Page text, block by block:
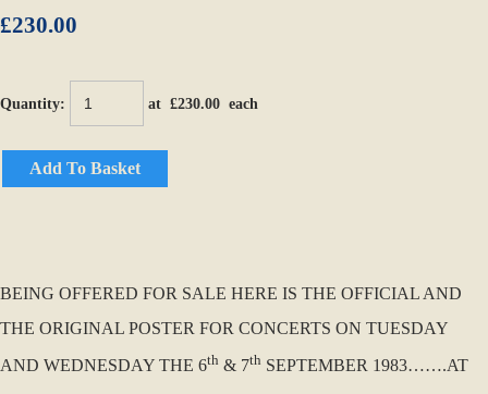
£230.00
Quantity: at £230.00 each
Add To Basket
BEING OFFERED FOR SALE HERE IS THE OFFICIAL AND
THE ORIGINAL POSTER FOR CONCERTS ON TUESDAY
AND WEDNESDAY THE 6th & 7th SEPTEMBER 1983…….AT